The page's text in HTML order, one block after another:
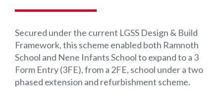
Secured under the current LGSS Design & Build
Framework, this scheme enabled both Ramnoth
School and Nene Infants School to expand to a 3
Form Entry (3FE), from a 2FE, school under a two
phased extension and refurbishment scheme.